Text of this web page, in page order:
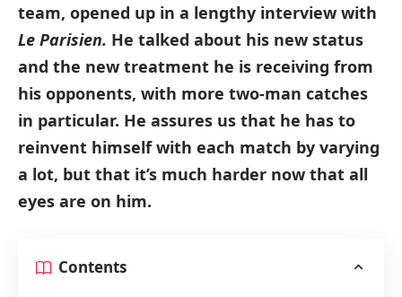
team, opened up in a lengthy interview with
Le Parisien. He talked about his new status
and the new treatment he is receiving from
his opponents, with more two-man catches
in particular. He assures us that he has to
reinvent himself with each match by varying
a lot, but that it’s much harder now that all
eyes are on him.
Contents